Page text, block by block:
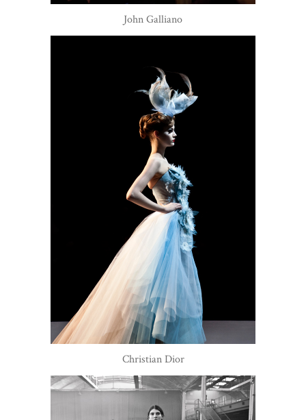
John Galliano
Christian Dior